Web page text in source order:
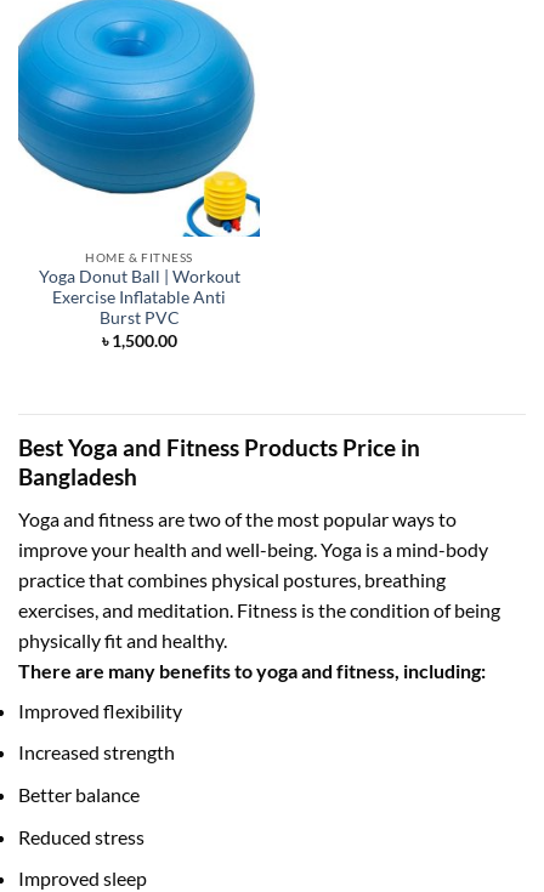
HOME & FITNESS
Yoga Donut Ball | Workout
Exercise Inflatable Anti
Burst PVC
৳1,500.00
Best Yoga and Fitness Products Price in
Bangladesh
Yoga and fitness are two of the most popular ways to
improve your health and well-being. Yoga is a mind-body
practice that combines physical postures, breathing
exercises, and meditation. Fitness is the condition of being
physically fit and healthy.
There are many benefits to yoga and fitness, including:
Improved flexibility
Increased strength
Better balance
Reduced stress
Improved sleep